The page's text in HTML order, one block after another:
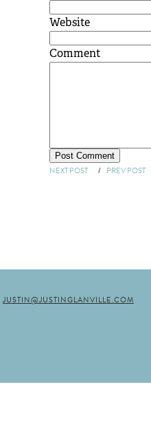
Website
Comment
NEXT POST / PREV POST
JUSTIN@JUSTINGLANVILLE.COM